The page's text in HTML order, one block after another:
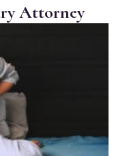
Attorney